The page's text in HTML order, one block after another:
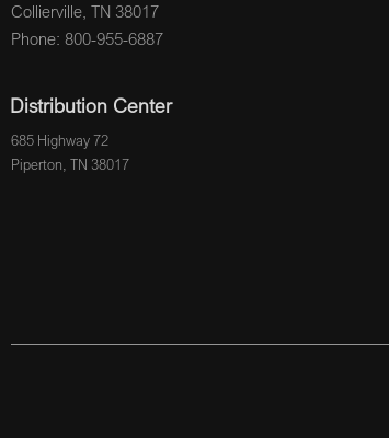
Collierville, TN 38017
Phone: 800-955-6887
Distribution Center
685 Highway 72
Piperton, TN 38017